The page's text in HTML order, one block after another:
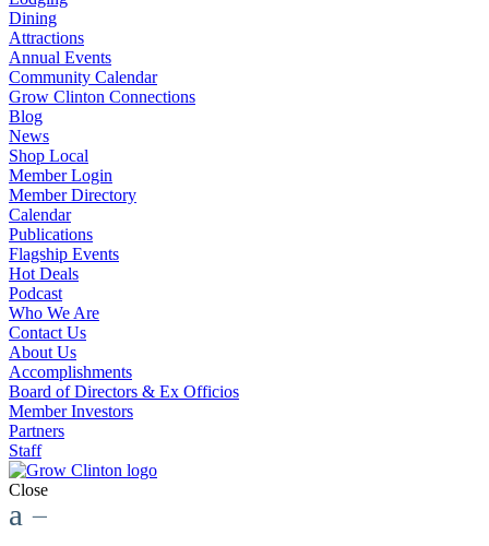
Dining
Attractions
Annual Events
Community Calendar
Grow Clinton Connections
Blog
News
Shop Local
Member Login
Member Directory
Calendar
Publications
Flagship Events
Hot Deals
Podcast
Who We Are
Contact Us
About Us
Accomplishments
Board of Directors & Ex Officios
Member Investors
Partners
Staff
Close
a